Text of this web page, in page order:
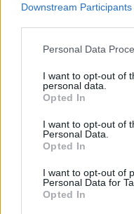
Downstream Participants
Personal Data
I want to opt-out of
personal data.
Opted In
I want to opt-out of
Personal Data.
Opted In
I want to opt-out of
Personal Data for
Opted In
recipes
scrub Shaving
RELATED ARTICLES